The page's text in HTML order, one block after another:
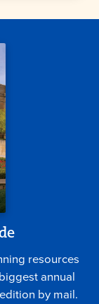
resources
annual
by mail.